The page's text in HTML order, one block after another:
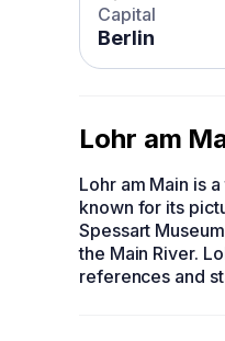
Capital
Berlin
Lohr am
Lohr am Main is
known for its
Spessart
the Main River.
references and